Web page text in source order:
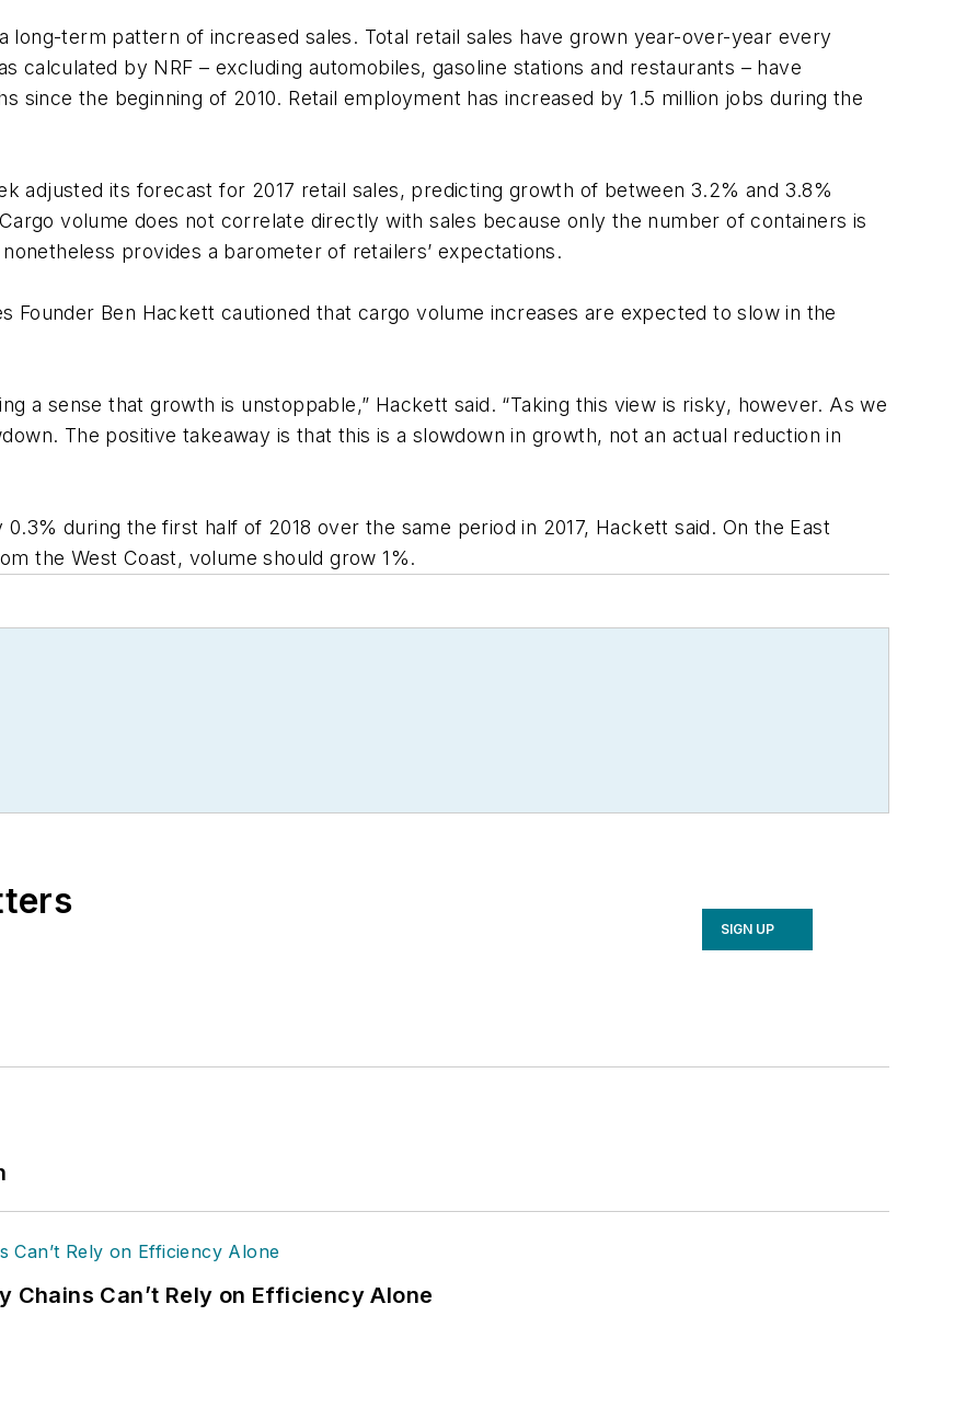
long-term pattern of increased sales. Total retail sales have grown year-over-year every
calculated by NRF – excluding automobiles, gasoline stations and restaurants – have
since the beginning of 2010. Retail employment has increased by 1.5 million jobs during the
adjusted its forecast for 2017 retail sales, predicting growth of between 3.2% and 3.8%
volume does not correlate directly with sales because only the number of containers is
provides a barometer of retailers’ expectations.
Ben Hackett cautioned that cargo volume increases are expected to slow in the
a sense that growth is unstoppable,” Hackett said. “Taking this view is risky, however. As we
The positive takeaway is that this is a slowdown in growth, not an actual reduction in
during the first half of 2018 over the same period in 2017, Hackett said. On the East
the West Coast, volume should grow 1%.
SIGN UP
Chains Can’t Rely on Efficiency Alone